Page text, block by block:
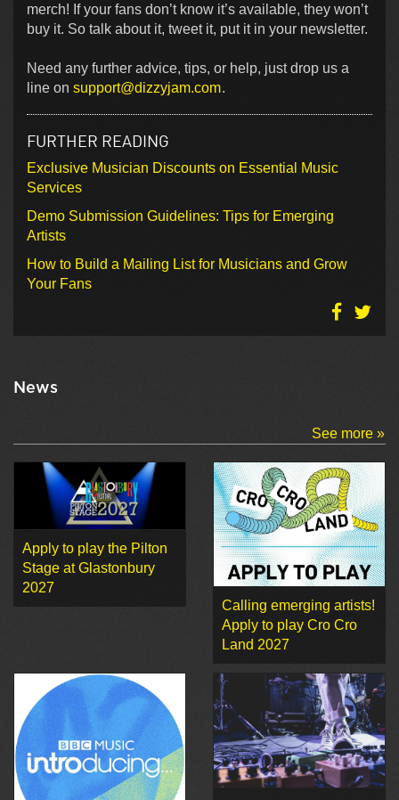
merch! If your fans don’t know it’s available, they won’t
buy it. So talk about it, tweet it, put it in your newsletter.
Need any further advice, tips, or help, just drop us a
line on support@dizzyjam.com.
FURTHER READING
Exclusive Musician Discounts on Essential Music
Services
Demo Submission Guidelines: Tips for Emerging
Artists
How to Build a Mailing List for Musicians and Grow
Your Fans
News
See more »
Apply to play the Pilton
Stage at Glastonbury
2027
Calling emerging artists!
Apply to play Cro Cro
Land 2027